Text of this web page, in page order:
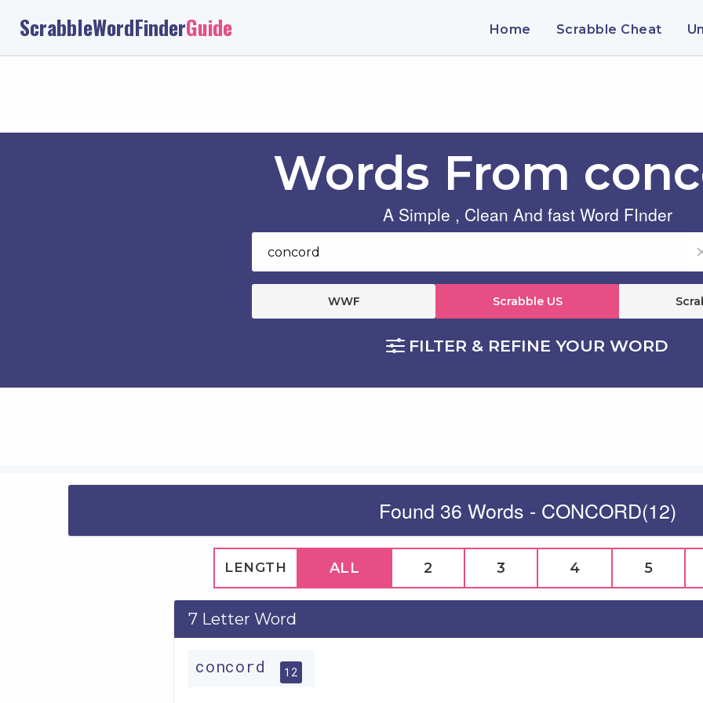
ScrabbleWordFinderGuide Home Scrabble Cheat
Words From
A Simple , Clean And fast Word FInder
WWF Scrabble US
FILTER & REFINE YOUR WORD
Found 36 Words - CONCORD(12)
LENGTH ALL 2 3 4 5
7 Letter Word
concord 12